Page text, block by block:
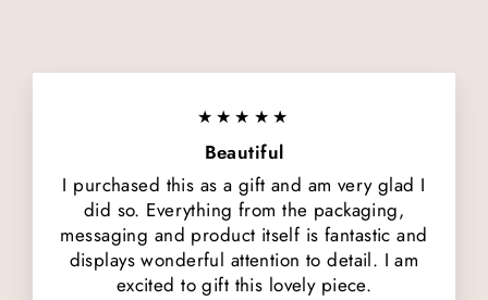
★★★★★
Beautiful
I purchased this as a gift and am very glad I
did so. Everything from the packaging,
messaging and product itself is fantastic and
displays wonderful attention to detail. I am
excited to gift this lovely piece.